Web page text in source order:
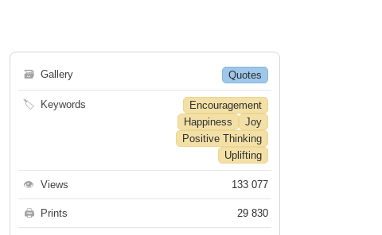
🗃 Gallery Quotes
🏷 Keywords
Encouragement
Happiness
Joy
Positive Thinking
Uplifting
👁 Views 133 077
🖨 Prints 29 830